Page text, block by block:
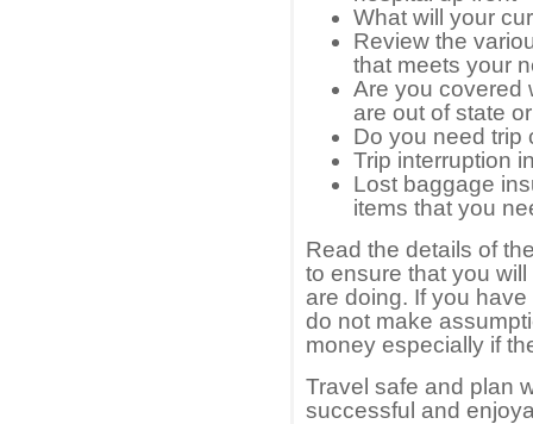
What will your
Review the
that meets your
Are you covered
are out of state
Do you need trip
Trip interruption
Lost baggage
items that you
Read the details of
to ensure that you
are doing. If you
do not make
money especially if
Travel safe and plan
successful and